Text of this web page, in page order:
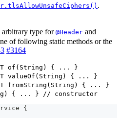
.
arbitrary type for @Header and
of following static methods or the
#3164
of(String) { ... }
valueOf(String) { ... }
fromString(String) { ... }
{ ... } // constructor
{